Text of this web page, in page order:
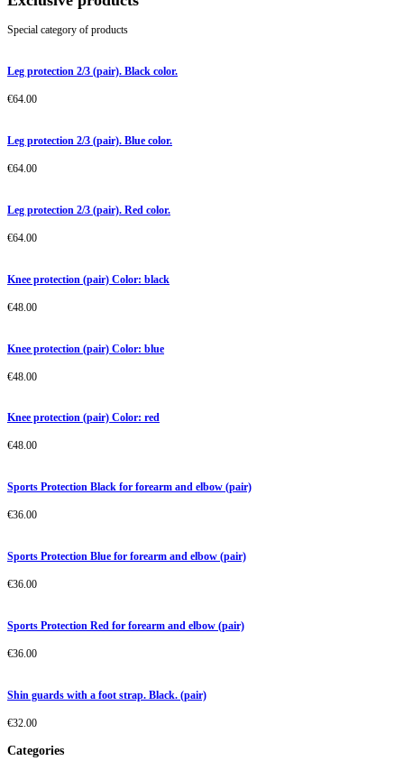
Special category of products
Leg protection 2/3 (pair). Black color.
€64.00
Leg protection 2/3 (pair). Blue color.
€64.00
Leg protection 2/3 (pair). Red color.
€64.00
Knee protection (pair) Color: black
€48.00
Knee protection (pair) Color: blue
€48.00
Knee protection (pair) Color: red
€48.00
Sports Protection Black for forearm and elbow (pair)
€36.00
Sports Protection Blue for forearm and elbow (pair)
€36.00
Sports Protection Red for forearm and elbow (pair)
€36.00
Shin guards with a foot strap. Black. (pair)
€32.00
Categories